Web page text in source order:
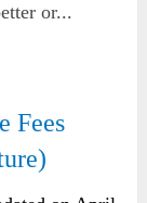
or...
Fees